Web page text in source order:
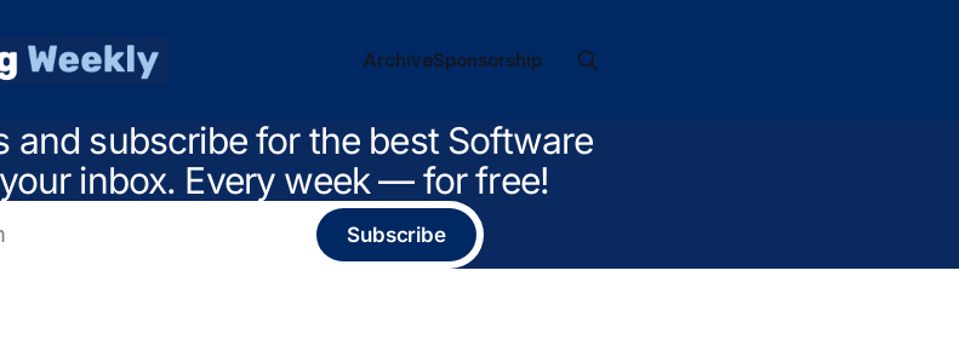
ArchiveSponsorship
and subscribe for the best Software
inbox. Every week — for free!
Subscribe